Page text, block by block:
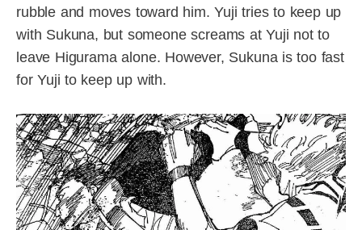
rubble and moves toward him. Yuji tries to keep up
with Sukuna, but someone screams at Yuji not to
leave Higurama alone. However, Sukuna is too fast
for Yuji to keep up with.